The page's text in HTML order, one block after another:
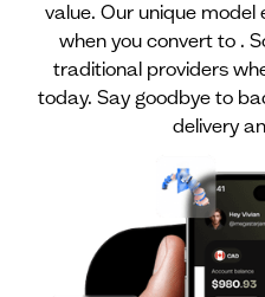
value. Our unique model
when you convert to .
traditional providers
today. Say goodbye to
delivery